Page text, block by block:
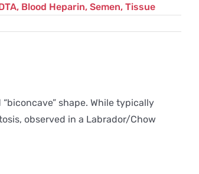
Blood Heparin, Semen, Tissue
shape. While typically
observed in a Labrador/Chow